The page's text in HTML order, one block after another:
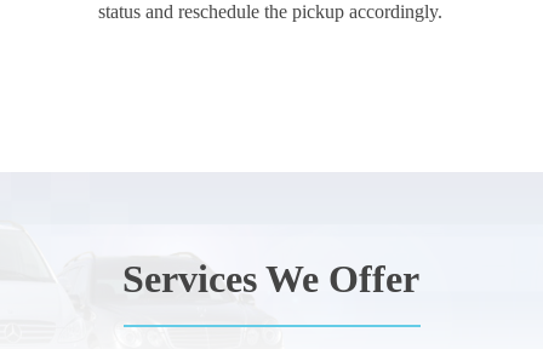
status and reschedule the pickup accordingly.
Services We Offer